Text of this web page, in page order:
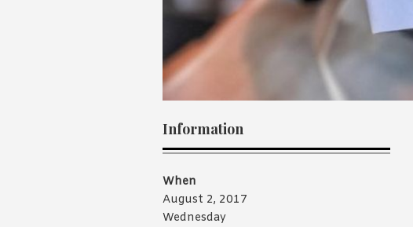
Information
When
August 2, 2017
Wednesday